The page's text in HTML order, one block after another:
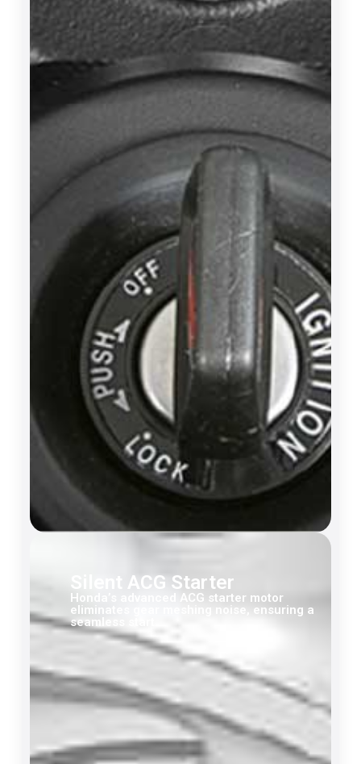
Silent ACG Starter
Honda’s advanced ACG starter motor
eliminates gear meshing noise, ensuring a
seamless start.